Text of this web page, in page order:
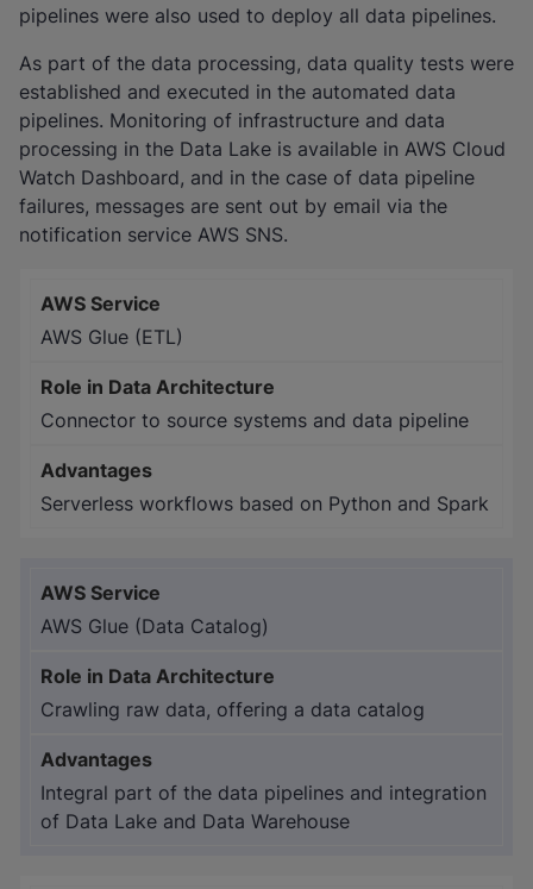
pipelines were also used to deploy all data pipelines.
As part of the data processing, data quality tests were
established and executed in the automated data
pipelines. Monitoring of infrastructure and data
processing in the Data Lake is available in AWS Cloud
Watch Dashboard, and in the case of data pipeline
failures, messages are sent out by email via the
notification service AWS SNS.
AWS Glue (ETL)
Connector to source systems and data pipeline
Serverless workflows based on Python and Spark
AWS Glue (Data Catalog)
Crawling raw data, offering a data catalog
Integral part of the data pipelines and integration
of Data Lake and Data Warehouse